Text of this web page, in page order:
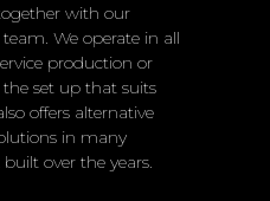
with our
We operate in all
production or
set up that suits
offers alternative
in many
over the years.